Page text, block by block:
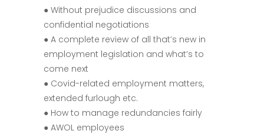
● Without prejudice discussions and
confidential negotiations
● A complete review of all that’s new in
employment legislation and what’s to
come next
● Covid-related employment matters,
extended furlough etc.
● How to manage redundancies fairly
● AWOL employees